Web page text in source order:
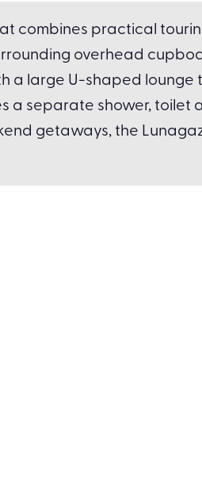
combines practical
overhead
a large U-shaped
a separate shower,
getaways, the